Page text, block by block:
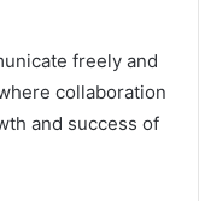
freely and
collaboration
and success of